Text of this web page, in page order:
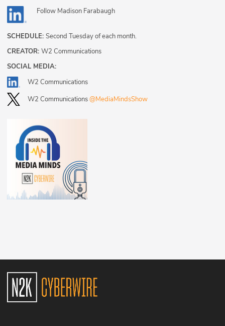
Follow Madison Farabaugh
SCHEDULE: Second Tuesday of each month.
CREATOR: W2 Communications
SOCIAL MEDIA:
W2 Communications
W2 Communications@MediaMindsShow